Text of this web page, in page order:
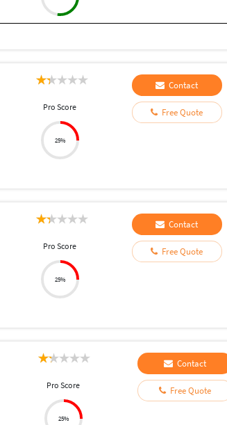
Pro Score
25%
Contact
Free Quote
Pro Score
25%
Contact
Free Quote
Pro Score
25%
Contact
Free Quote